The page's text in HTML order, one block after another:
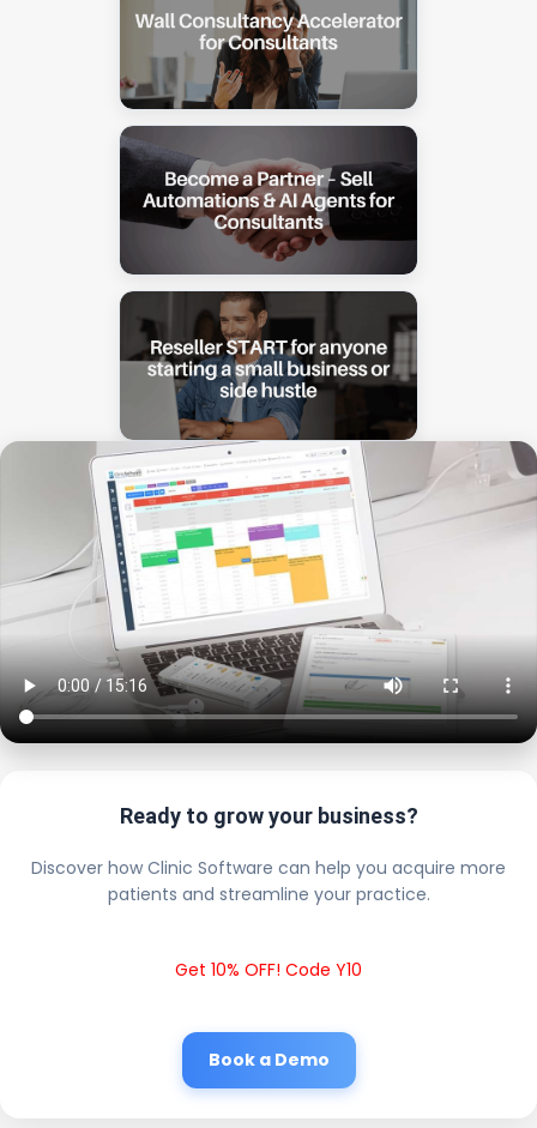
Ready to grow your business?
Discover how Clinic Software can help you acquire more
patients and streamline your practice.
Get 10% OFF! Code Y10
Book a Demo